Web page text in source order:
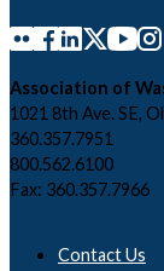
Association of
1021 8th Ave. SE,
360.357.7951
800.562.6100
Fax: 360.357.7966
Contact Us